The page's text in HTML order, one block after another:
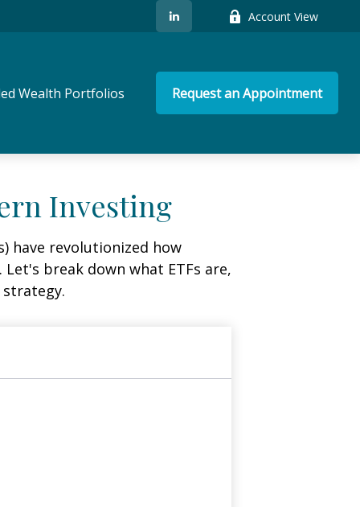
Account View
Wealth Portfolios Request an Appointment
Investing
have revolutionized how
break down what ETFs are,